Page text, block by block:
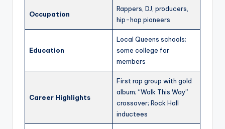
Occupation
Rappers, DJ, producers,
hip-hop pioneers
Education
Local Queens schools;
some college for
members
Career Highlights
First rap group with gold
album; “Walk This Way”
crossover; Rock Hall
inductees